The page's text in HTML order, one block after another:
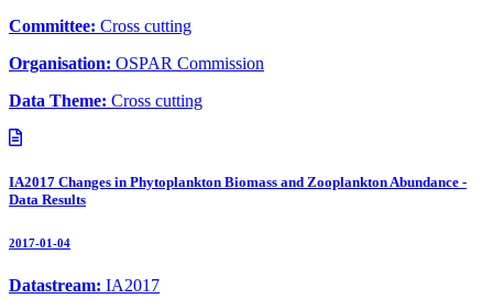
Committee: Cross cutting
Organisation: OSPAR Commission
Data Theme: Cross cutting
IA2017 Changes in Phytoplankton Biomass and Zooplankton Abundance -
Data Results
2017-01-04
Datastream: IA2017